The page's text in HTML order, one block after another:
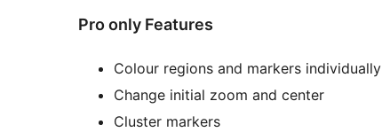
Pro only Features
Colour regions and markers individually
Change initial zoom and center
Cluster markers